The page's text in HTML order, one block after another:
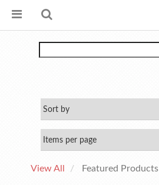
View All Featured Products